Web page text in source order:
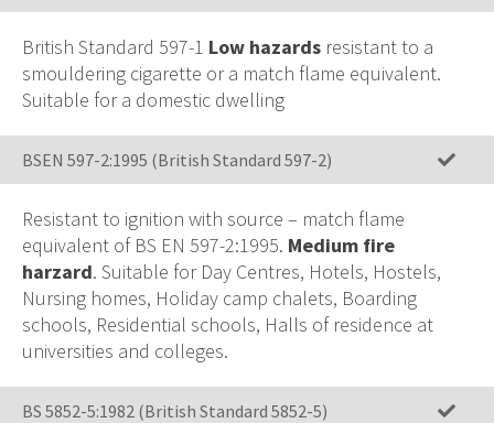
British Standard 597-1 Low hazards resistant to a
smouldering cigarette or a match flame equivalent.
Suitable for a domestic dwelling
BSEN 597-2:1995 (British Standard 597-2)
Resistant to ignition with source – match flame
equivalent of BS EN 597-2:1995. Medium fire
harzard. Suitable for Day Centres, Hotels, Hostels,
Nursing homes, Holiday camp chalets, Boarding
schools, Residential schools, Halls of residence at
universities and colleges.
BS 5852-5:1982 (British Standard 5852-5)